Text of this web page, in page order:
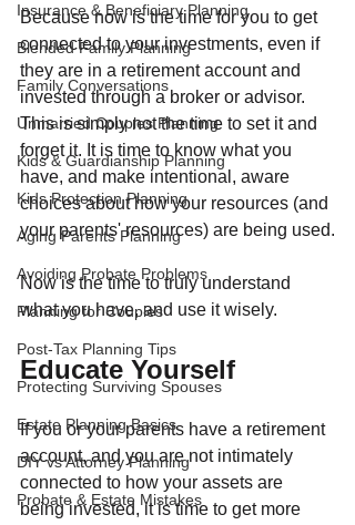
Insurance & Beneficiary Planning
Blended Family Planning
Family Conversations
Unmarried Couples Planning
Kids & Guardianship Planning
Kids Protection Planning
Aging Parents Planning
Avoiding Probate Problems
Planning for Couples
Post-Tax Planning Tips
Protecting Surviving Spouses
Estate Planning Basics
DIY vs Attorney Planning
Probate & Estate Mistakes
Because now is the time for you to get
connected to your investments, even if
they are in a retirement account and
invested through a broker or advisor.
This is simply not the time to set it and
forget it. It is time to know what you
have, and make intentional, aware
choices about how your resources (and
your parents' resources) are being used.
Now is the time to truly understand
what you have, and use it wisely.
Educate Yourself
If you or your parents have a retirement
account, and you are not intimately
connected to how your assets are
being invested, it is time to get more